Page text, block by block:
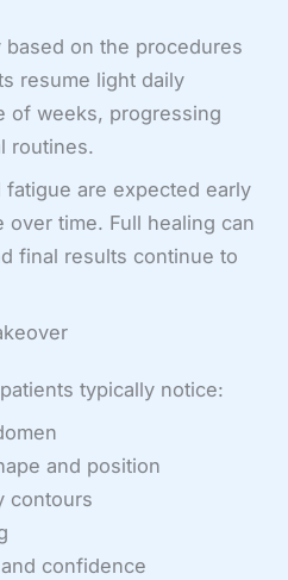
on the procedures
resume light daily
of weeks, progressing
routines.
are expected early
time. Full healing can
final results continue to
typically notice:
and position
contours
confidence